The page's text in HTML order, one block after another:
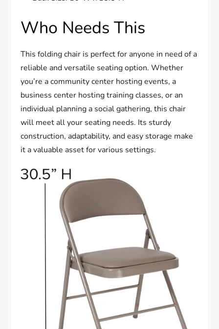
Who Needs This
This folding chair is perfect for anyone in need of a
reliable and versatile seating option. Whether
you’re a community center hosting events, a
business center hosting training classes, or an
individual planning a social gathering, this chair
will meet all your seating needs. Its sturdy
construction, adaptability, and easy storage make
it a valuable asset for various settings.